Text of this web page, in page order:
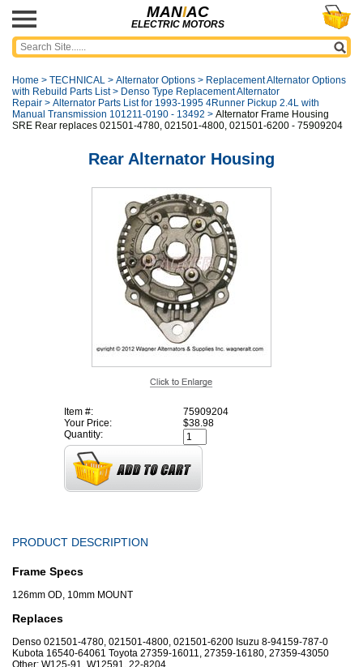
MANIAC
ELECTRIC MOTORS
Home > TECHNICAL > Alternator Options > Replacement Alternator Options
with Rebuild Parts List> Denso Type Replacement Alternator
Repair > Alternator Parts List for 1993-1995 4Runner Pickup 2.4L with
Manual Transmission 101211-0190 - 13492 > Alternator Frame Housing
SRE Rear replaces 021501-4780, 021501-4800, 021501-6200 - 75909204
Rear Alternator Housing
Item #:
75909204
Your Price:
$38.98
Quantity:
PRODUCT DESCRIPTION
Frame Specs
126mm OD, 10mm MOUNT
Replaces
Denso 021501-4780, 021501-4800, 021501-6200 Isuzu 8-94159-787-0
Kubota 16540-64061 Toyota 27359-16011, 27359-16180, 27359-43050
Other: W125-91, W12591, 22-8204